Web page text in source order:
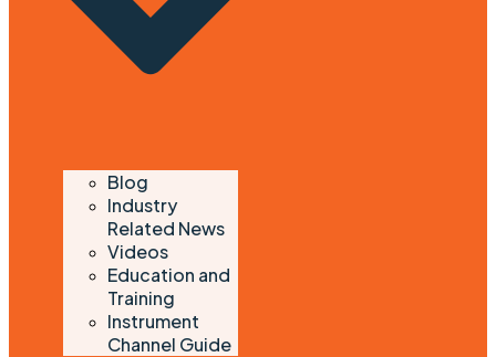
Blog
Industry
Related News
Videos
Education and
Training
Instrument
Channel Guide